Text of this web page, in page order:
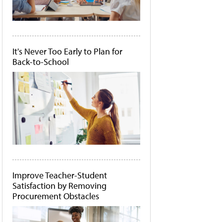
It's Never Too Early to Plan for
Back-to-School
Improve Teacher-Student
Satisfaction by Removing
Procurement Obstacles